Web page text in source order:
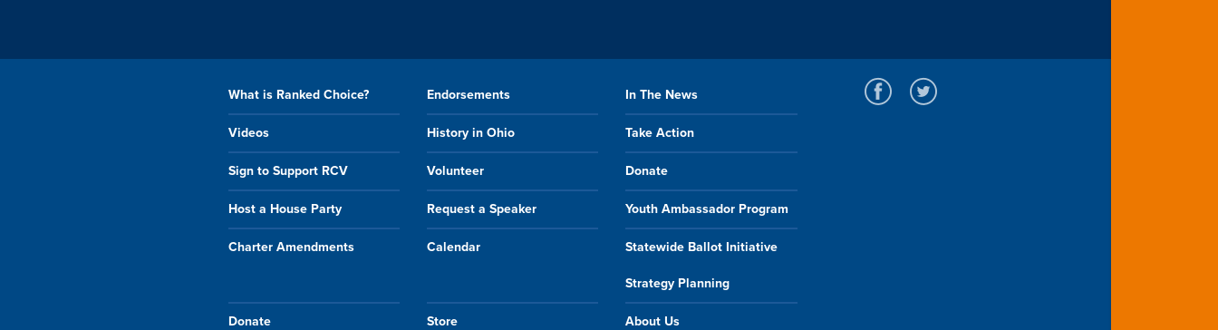
What is Ranked Choice? Endorsements In The News
Videos History in Ohio Take Action
Sign to Support RCV Volunteer Donate
Host a House Party Request a Speaker Youth Ambassador Program
Charter Amendments Calendar Statewide Ballot Initiative
Strategy Planning
Donate Store About Us